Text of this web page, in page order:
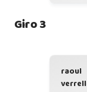
Giro 3
raoul
verrell